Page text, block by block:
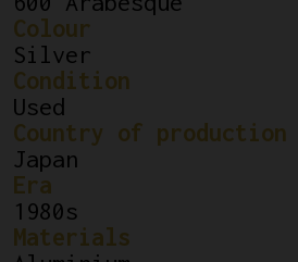
Colour
Silver
Condition
Used
Country of production
Japan
Era
1980s
Materials